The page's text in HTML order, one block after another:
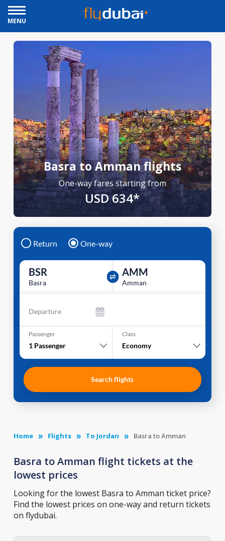
MENU
Basra to Amman flights
One-way fares starting from
USD 634*
Return One-way
BSR
Basra
AMM
Amman
Departure
Passenger
1 Passenger
Class
Economy
Search flights
Home Flights To Jordan Basra to Amman
Basra to Amman flight tickets at the
lowest prices
Looking for the lowest Basra to Amman ticket price?
Find the lowest prices on one-way and return tickets
on flydubai.